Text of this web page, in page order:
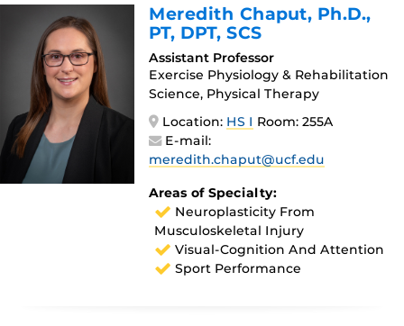
Meredith Chaput, Ph.D.,
PT, DPT, SCS
Assistant Professor
Exercise Physiology & Rehabilitation
Science, Physical Therapy
Location: HS I Room: 255A
E-mail:
meredith.chaput@ucf.edu
Areas of Specialty:
Neuroplasticity From
Musculoskeletal Injury
Visual-Cognition And Attention
Sport Performance